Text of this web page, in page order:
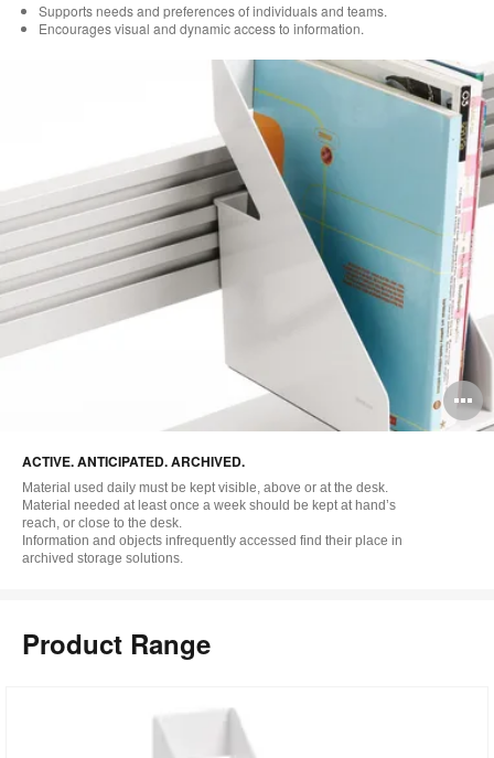
Supports needs and preferences of individuals and teams.
Encourages visual and dynamic access to information.
ACTIVE. ANTICIPATED. ARCHIVED.
Material used daily must be kept visible, above or at the desk.
Material needed at least once a week should be kept at hand’s
reach, or close to the desk.
Information and objects infrequently accessed find their place in
archived storage solutions.
Product Range